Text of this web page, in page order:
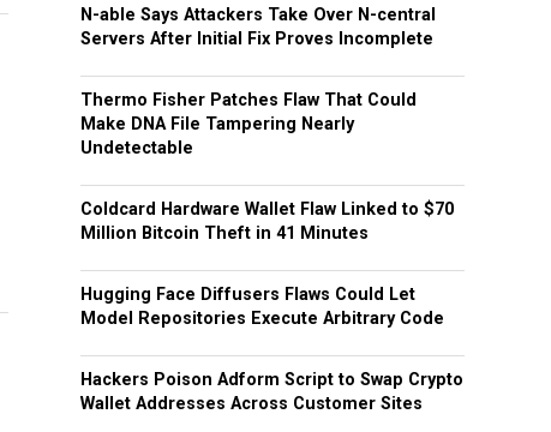
N-able Says Attackers Take Over N-central
Servers After Initial Fix Proves Incomplete
Thermo Fisher Patches Flaw That Could
Make DNA File Tampering Nearly
Undetectable
Coldcard Hardware Wallet Flaw Linked to $70
Million Bitcoin Theft in 41 Minutes
Hugging Face Diffusers Flaws Could Let
Model Repositories Execute Arbitrary Code
Hackers Poison Adform Script to Swap Crypto
Wallet Addresses Across Customer Sites